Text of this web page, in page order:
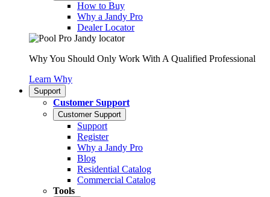
How to Buy
Why a Jandy Pro
Dealer Locator
Why You Should Only Work With A Qualified Professional
Learn Why
Support
Customer Support
Customer Support
Support
Register
Why a Jandy Pro
Blog
Residential Catalog
Commercial Catalog
Tools